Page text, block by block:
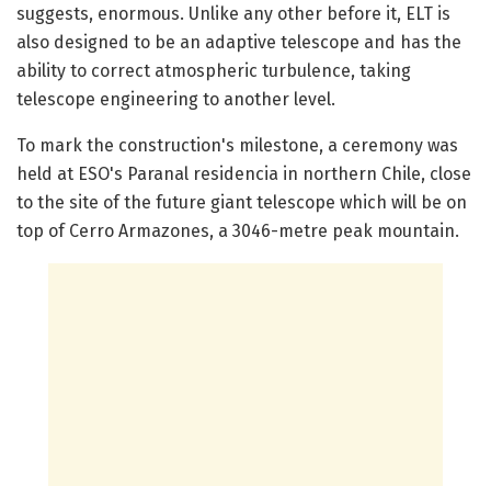
suggests, enormous. Unlike any other before it, ELT is
also designed to be an adaptive telescope and has the
ability to correct atmospheric turbulence, taking
telescope engineering to another level.
To mark the construction's milestone, a ceremony was
held at ESO's Paranal residencia in northern Chile, close
to the site of the future giant telescope which will be on
top of Cerro Armazones, a 3046-metre peak mountain.